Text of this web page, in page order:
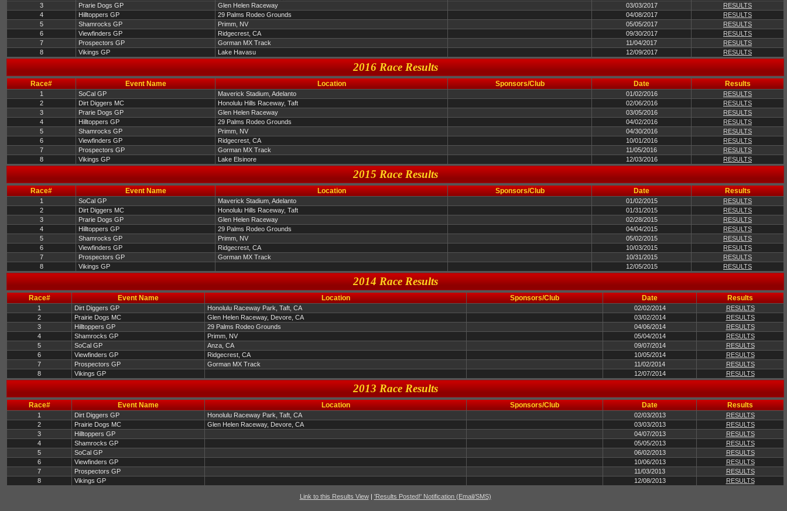
3
Prarie Dogs GP Glen Helen Raceway 03/03/2017
RESULTS
4
Hilltoppers GP 29 Palms Rodeo Grounds 04/08/2017
RESULTS
5
Shamrocks GP Primm, NV 05/05/2017
RESULTS
6
Viewfinders GP Ridgecrest, CA 09/30/2017
RESULTS
7
Prospectors GP Gorman MX Track 11/04/2017
RESULTS
8
Vikings GP Lake Havasu 12/09/2017 RESULTS
2016 Race Results
Race# Event Name Location Sponsors/Club Date Results
1 SoCal GP Maverick Stadium, Adelanto 01/02/2016
RESULTS
2
Dirt Diggers MC Honolulu Hills Raceway, Taft 02/06/2016
RESULTS
3
Prarie Dogs GP Glen Helen Raceway 03/05/2016
RESULTS
4
Hilltoppers GP 29 Palms Rodeo Grounds 04/02/2016
RESULTS
5
Shamrocks GP Primm, NV 04/30/2016
RESULTS
6
Viewfinders GP Ridgecrest, CA 10/01/2016
RESULTS
7
Prospectors GP Gorman MX Track 11/05/2016
RESULTS
8
Vikings GP Lake Elsinore 12/03/2016 RESULTS
2015 Race Results
Race# Event Name Location Sponsors/Club Date Results
1 SoCal GP Maverick Stadium, Adelanto 01/02/2015
RESULTS
2
Dirt Diggers MC Honolulu Hills Raceway, Taft 01/31/2015
RESULTS
3
Prarie Dogs GP Glen Helen Raceway 02/28/2015
RESULTS
4
Hilltoppers GP 29 Palms Rodeo Grounds 04/04/2015
RESULTS
5
Shamrocks GP Primm, NV 05/02/2015
RESULTS
6
Viewfinders GP Ridgecrest, CA 10/03/2015
RESULTS
7
Prospectors GP Gorman MX Track 10/31/2015
RESULTS
8
Vikings GP 12/05/2015 RESULTS
2014 Race Results
Race# Event Name Location Sponsors/Club Date Results
1 Dirt Diggers GP Honolulu Raceway Park, Taft, CA 02/02/2014
RESULTS
2
Prairie Dogs MC Glen Helen Raceway, Devore, CA 03/02/2014
RESULTS
3
Hilltoppers GP 29 Palms Rodeo Grounds 04/06/2014
RESULTS
4
Shamrocks GP Primm, NV 05/04/2014
RESULTS
5
SoCal GP Anza, CA 09/07/2014
RESULTS
6
Viewfinders GP Ridgecrest, CA 10/05/2014
RESULTS
7
Prospectors GP Gorman MX Track 11/02/2014
RESULTS
8
Vikings GP 12/07/2014 RESULTS
2013 Race Results
Race# Event Name Location Sponsors/Club Date Results
1 Dirt Diggers GP Honolulu Raceway Park, Taft, CA 02/03/2013
RESULTS
2
Prairie Dogs MC Glen Helen Raceway, Devore, CA 03/03/2013
RESULTS
3
Hilltoppers GP 04/07/2013
RESULTS
4
Shamrocks GP 05/05/2013
RESULTS
5
SoCal GP 06/02/2013
RESULTS
6
Viewfinders GP 10/06/2013
RESULTS
7
Prospectors GP 11/03/2013
RESULTS
8
Vikings GP 12/08/2013 RESULTS
Link to this Results View| 'Results Posted!' Notification (Email/SMS)